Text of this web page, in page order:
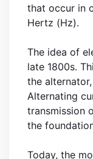
that occur in
Hertz (Hz).
The idea of
late 1800s.
the
Alternating
transmission
the
Today, the